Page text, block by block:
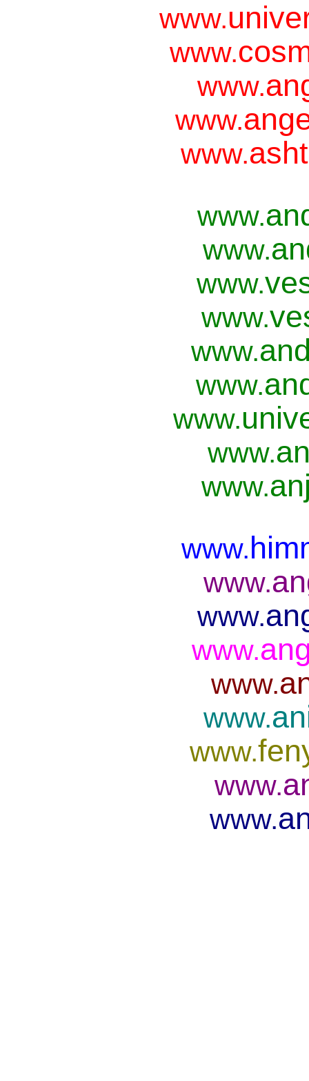
www.
www.
www.
www.
www.
www.
www.
www.
www.
www.
www.
www.
www.
www.
www.
www.
www.
www.
www.
www.
www.
www.
www.